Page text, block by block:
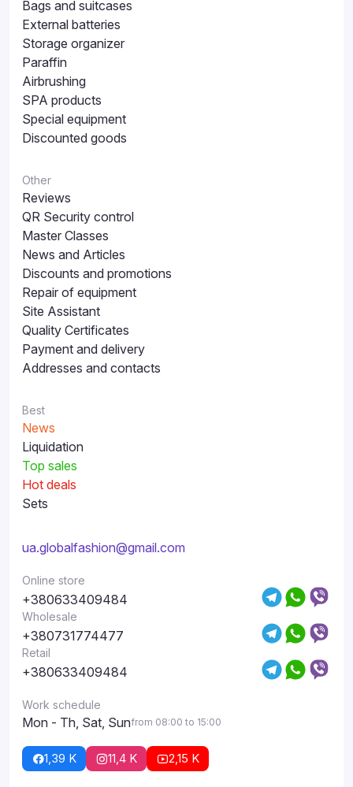
Bags and suitcases
External batteries
Storage organizer
Paraffin
Airbrushing
SPA products
Special equipment
Discounted goods
Other
Reviews
QR Security control
Master Classes
News and Articles
Discounts and promotions
Repair of equipment
Site Assistant
Quality Certificates
Payment and delivery
Addresses and contacts
Best
News
Liquidation
Top sales
Hot deals
Sets
ua.globalfashion@gmail.com
Online store
+380633409484
Wholesale
+380731774477
Retail
+380633409484
Work schedule
Mon - Th, Sat, Sunfrom 08:00 to 15:00
1,39 K 11,4 K 2,15 K